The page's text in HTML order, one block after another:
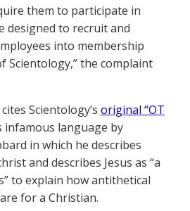
them to participate in
designed to recruit and
into membership
Scientology,” the complaint
Scientology’s original “OT
infamous language by
in which he describes
and describes Jesus as “a
to explain how antithetical
for a Christian.